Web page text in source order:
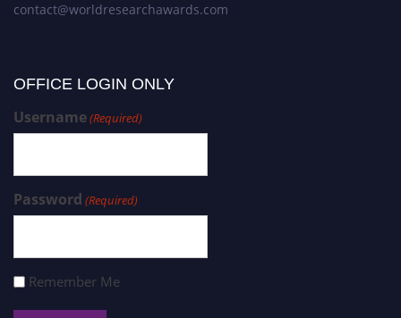
contact@worldresearchawards.com
OFFICE LOGIN ONLY
Username(Required)
Password (Required)
Remember Me